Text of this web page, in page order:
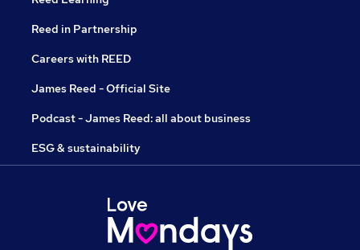
Reed in Partnership
Careers with REED
James Reed - Official Site
Podcast - James Reed: all about business
ESG & sustainability